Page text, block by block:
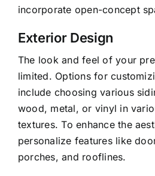
incorporate open-concept
Exterior Design
The look and feel of your
limited. Options for
include choosing various
wood, metal, or vinyl in
textures. To enhance the
personalize features like
porches, and rooflines.